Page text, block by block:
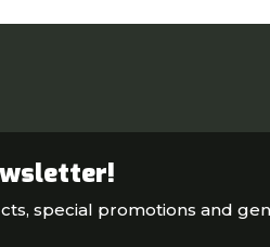
special promotions and